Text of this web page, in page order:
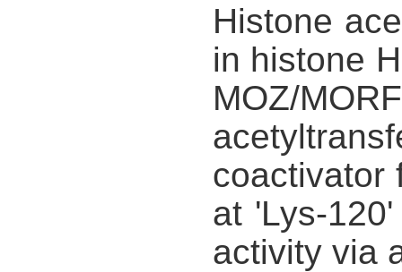
Histone
in histone
MOZ/
coactivator
at 'Lys-
activity via